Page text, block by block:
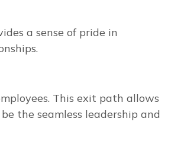
a sense of pride in
This exit path allows
the seamless leadership and